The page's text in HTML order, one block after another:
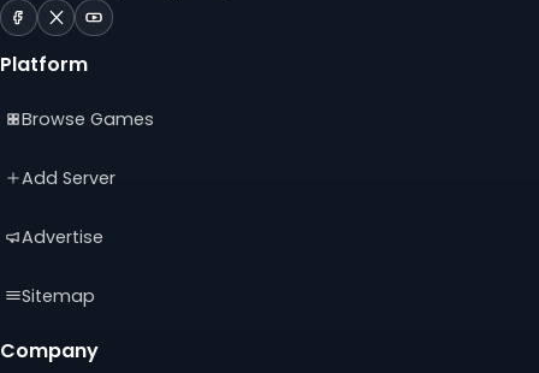
ServerTilt
Facebook
in
tab)
ServerTilt
X
in
tab)
ServerTilt
in
tab)
Platform
Browse Games
Add Server
Advertise
Sitemap
Company